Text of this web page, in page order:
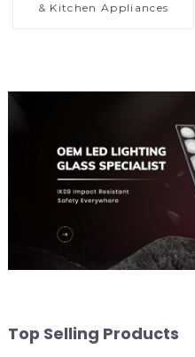
& Kitchen Appliances
Top Selling Products